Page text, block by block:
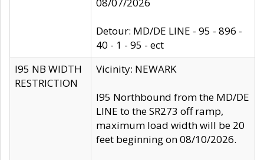
Detour: MD/DE LINE - 95 - 896 -
40 - 1 - 95 - ect
I95 NB WIDTH
RESTRICTION
Vicinity: NEWARK
I95 Northbound from the MD/DE
LINE to the SR273 off ramp,
maximum load width will be 20
feet beginning on 08/10/2026.